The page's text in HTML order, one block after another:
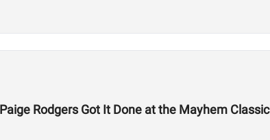
Rodgers Got It Done at the Mayhem Classic